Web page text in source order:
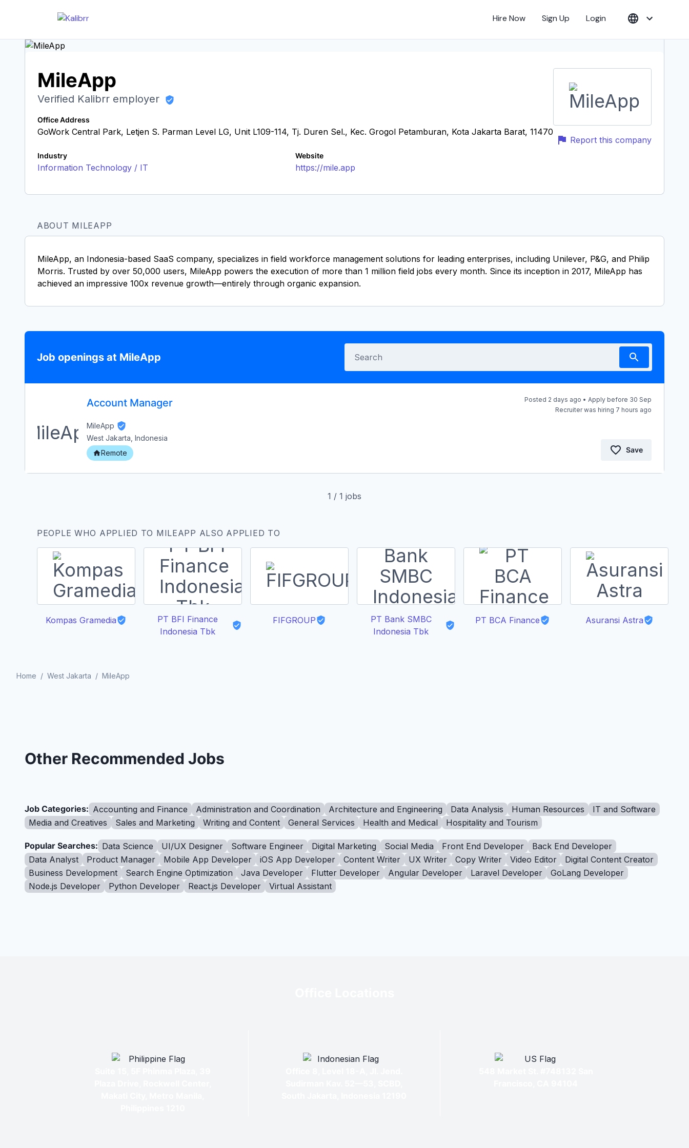
Hire Now Sign Up Login
Report this company
MileApp
Verified Kalibrr employer
Office Address
GoWork Central Park, Letjen S. Parman Level LG, Unit L109-114, Tj. Duren Sel., Kec. Grogol Petamburan, Kota Jakarta Barat, 11470
Industry
Information Technology / IT
Website
https://mile.app
ABOUT MILEAPP
MileApp, an Indonesia-based SaaS company, specializes in field workforce management solutions for leading enterprises, including Unilever, P&G, and Philip
Morris. Trusted by over 50,000 users, MileApp powers the execution of more than 1 million field jobs every month. Since its inception in 2017, MileApp has
achieved an impressive 100x revenue growth—entirely through organic expansion.
Job openings at MileApp
Account Manager
MileApp
West Jakarta, Indonesia
Remote
Posted 2 days ago • Apply before 30 Sep
Recruiter was hiring 7 hours ago
Save
1 / 1 jobs
PEOPLE WHO APPLIED TO MILEAPP ALSO APPLIED TO
Kompas Gramedia
PT BFI Finance
Indonesia Tbk
FIFGROUP
PT Bank SMBC
Indonesia Tbk
PT BCA Finance Asuransi Astra
Home / West Jakarta / MileApp
Other Recommended Jobs
Job Categories: Accounting and Finance Administration and Coordination Architecture and Engineering Data Analysis Human Resources
IT and Software
Media and Creatives
Sales and Marketing Writing and Content General Services Health and Medical Hospitality and Tourism
Popular Searches: Data Science UI/UX Designer Software Engineer Digital Marketing Social Media Front End Developer
Back End Developer
Data Analyst
Product Manager Mobile App Developer iOS App Developer Content Writer UX Writer Copy Writer Video Editor
Digital Content Creator
Business Development
Search Engine Optimization Java Developer Flutter Developer Angular Developer Laravel Developer
GoLang Developer
Node.js Developer
Python Developer React.js Developer Virtual Assistant